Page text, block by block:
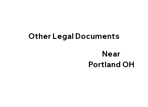
Other Legal Documents
Near
Portland OH